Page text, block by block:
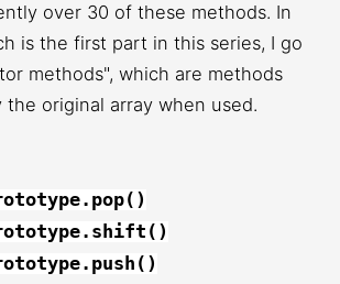
over 30 of these methods. In
is the first part in this series, I go
methods", which are methods
original array when used.